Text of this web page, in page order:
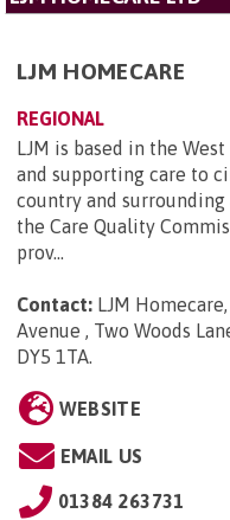
LJM HOMECARE
REGIONAL
LJM is based in the
and supporting care to
country and
the Care Quality
prov...
Contact: LJM
Avenue , Two Woods
DY5 1TA.
WEBSITE
EMAIL US
01384 263731